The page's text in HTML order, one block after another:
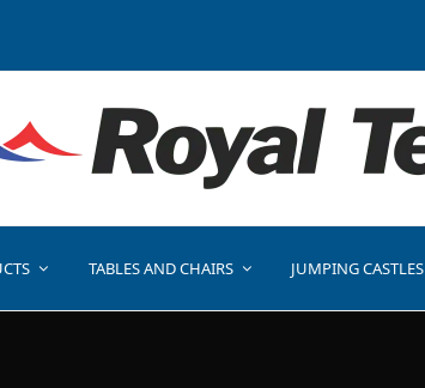
TABLES AND CHAIRS JUMPING CASTLES